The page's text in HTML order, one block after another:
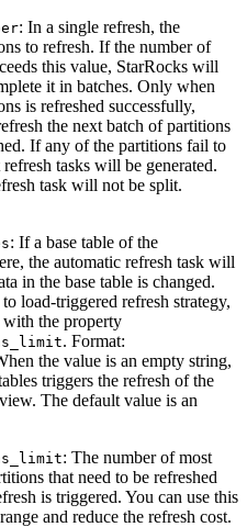
: In a single refresh, the
to refresh. If the number of
this value, StarRocks will
it in batches. Only when
is refreshed successfully,
the next batch of partitions
If any of the partitions fail to
tasks will be generated.
task will not be split.
: If a base table of the
the automatic refresh task will
in the base table is changed.
load-triggered refresh strategy,
with the property
. Format:
the value is an empty string,
triggers the refresh of the
The default value is an
: The number of most
that need to be refreshed
is triggered. You can use this
and reduce the refresh cost.